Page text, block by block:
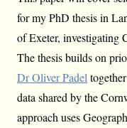
for my PhD thesis in
of Exeter, investigating
The thesis builds on
Dr Oliver Padel
data shared by the
approach uses